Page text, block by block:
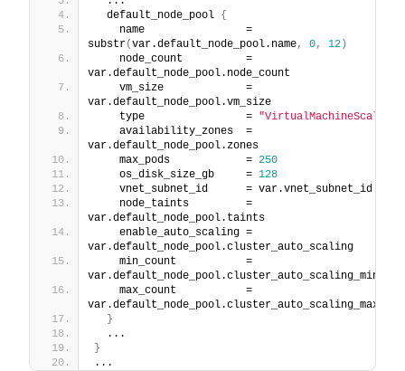
  default_node_pool
{
    name                =
substr(var.default_node_pool.name, 0, 12 )
    node_count          =
var.default_node_pool.node_count
    vm_size             =
var.default_node_pool.vm_size
    type                =
    availability_zones  =
var.default_node_pool.zones
    max_pods            =
250
    os_disk_size_gb     =
128
    vnet_subnet_id      = var.vnet_subnet_id
    node_taints         =
var.default_node_pool.taints
    enable_auto_scaling =
var.default_node_pool.cluster_auto_scaling
    min_count           =
    max_count           =
}
  ...
}
...